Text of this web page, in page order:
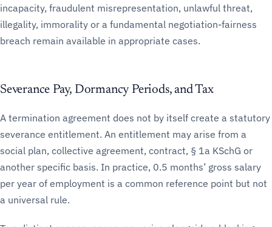
incapacity, fraudulent misrepresentation, unlawful threat,
illegality, immorality or a fundamental negotiation-fairness
breach remain available in appropriate cases.
Severance Pay, Dormancy Periods, and Tax
A termination agreement does not by itself create a statutory
severance entitlement. An entitlement may arise from a
social plan, collective agreement, contract, § 1a KSchG or
another specific basis. In practice, 0.5 months’ gross salary
per year of employment is a common reference point but not
a universal rule.